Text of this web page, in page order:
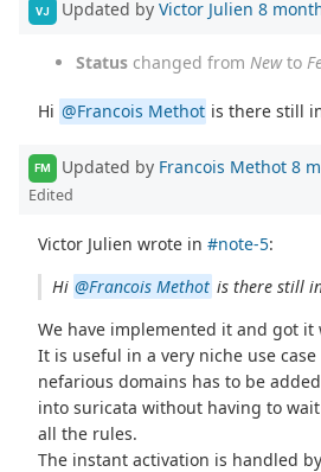
VJ Updated by Victor Julien 8
Status changed from Newto
Hi @Francois Methot is there still
FM Updated by Francois Methot 8
Edited
Victor Julien wrote in#note-5:
Hi @Francois Methot is there still
We have implemented it and got it
It is useful in a very niche use
nefarious domains has to be
into suricata without having to
all the rules.
The instant activation is handled